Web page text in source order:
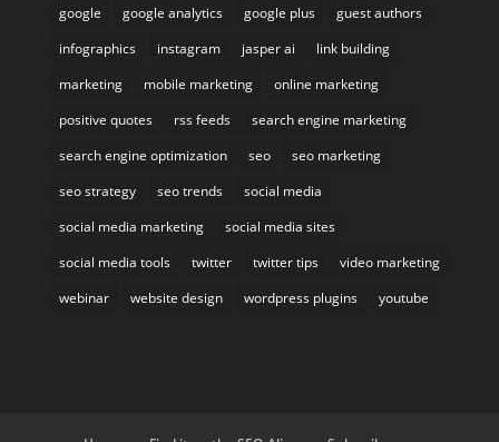
google
google analytics google plus
guest authors
infographics
instagram jasper ai
link building
marketing
mobile marketing
online marketing
positive quotes
rss feeds
search engine marketing
search engine optimization
seo
seo marketing
seo strategy
seo trends
social media
social media marketing
social media sites
social media tools
twitter twitter tips
video marketing
webinar
website design wordpress plugins youtube